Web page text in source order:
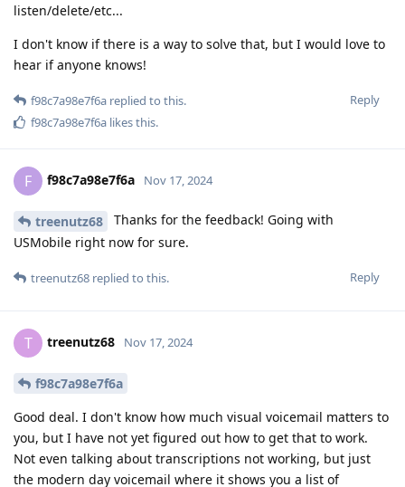
listen/delete/etc...
I don't know if there is a way to solve that, but I would love to
hear if anyone knows!
Reply
f98c7a98e7f6a replied to this.
f98c7a98e7f6a likes this.
F f98c7a98e7f6a Nov 17, 2024
treenutz68
Thanks for the feedback! Going with
USMobile right now for sure.
Reply
treenutz68 replied to this.
T treenutz68 Nov 17, 2024
f98c7a98e7f6a
Good deal. I don't know how much visual voicemail matters to
you, but I have not yet figured out how to get that to work.
Not even talking about transcriptions not working, but just
the modern day voicemail where it shows you a list of